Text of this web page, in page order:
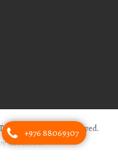
- All Rights Reserved.
Greensoft
+976 88069307